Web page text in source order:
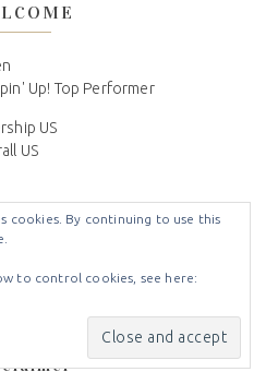
Up! Top Performer
US
US
Up! Demonstrator, Paper
DIY'r, Mom, Wife, Family
cookies. By continuing to use this
to control cookies, see here: